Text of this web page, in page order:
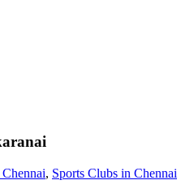
, Sports Clubs in Chennai